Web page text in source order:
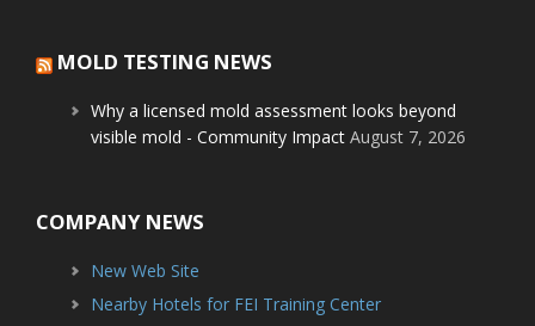
MOLD TESTING NEWS
Why a licensed mold assessment looks beyond
visible mold - Community Impact August 7, 2026
COMPANY NEWS
New Web Site
Nearby Hotels for FEI Training Center